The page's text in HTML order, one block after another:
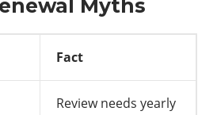
Myths
Fact
Review needs yearly